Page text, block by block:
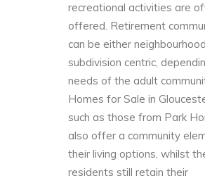
recreational activities are
offered. Retirement
can be either
subdivision centric,
needs of the adult
Homes for Sale in
such as those from Park
also offer a community
their living options, whilst
residents still retain their